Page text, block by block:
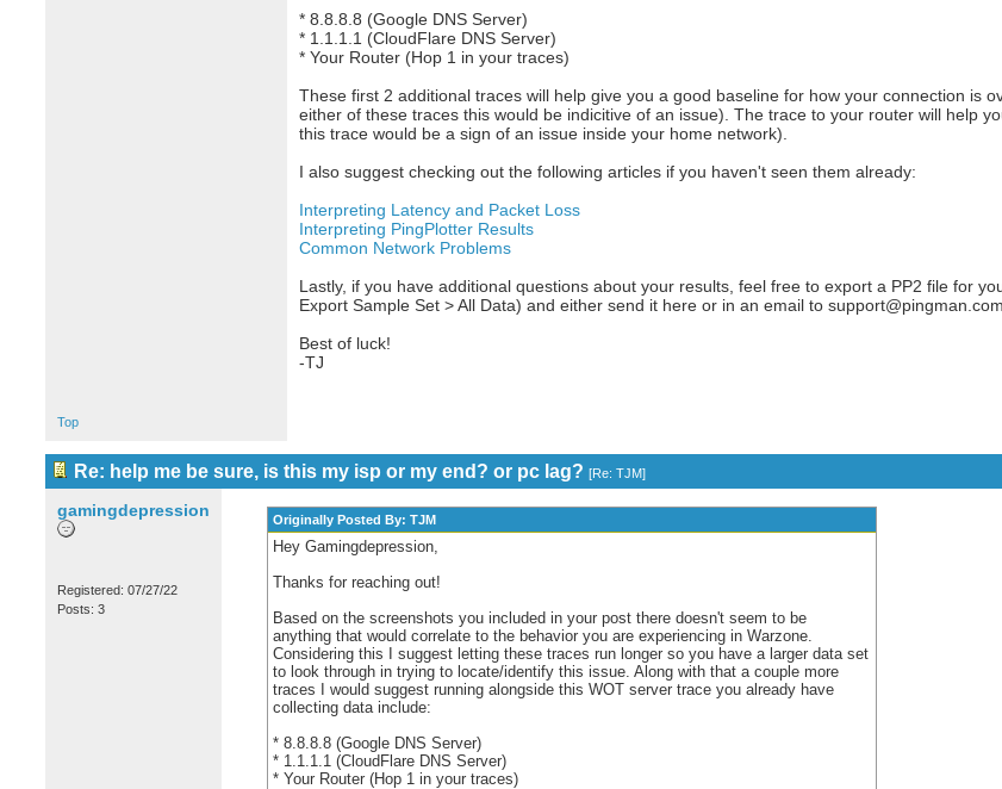
* 8.8.8.8 (Google DNS Server)
* 1.1.1.1 (CloudFlare DNS Server)
* Your Router (Hop 1 in your traces)
These first 2 additional traces will help give you a good baseline for how your connection is
either of these traces this would be indicitive of an issue). The trace to your router will help
this trace would be a sign of an issue inside your home network).
I also suggest checking out the following articles if you haven't seen them already:
Interpreting Latency and Packet Loss
Interpreting PingPlotter Results
Common Network Problems
Lastly, if you have additional questions about your results, feel free to export a PP2 file for
Export Sample Set > All Data) and either send it here or in an email to support@pingman.com.
Best of luck!
-TJ
Top
Re: help me be sure, is this my isp or my end? or pc lag? [Re: TJM]
gamingdepression
Registered: 07/27/22
Posts: 3
Originally Posted By: TJM
Hey Gamingdepression,
Thanks for reaching out!
Based on the screenshots you included in your post there doesn't seem to be
anything that would correlate to the behavior you are experiencing in Warzone.
Considering this I suggest letting these traces run longer so you have a larger data set
to look through in trying to locate/identify this issue. Along with that a couple more
traces I would suggest running alongside this WOT server trace you already have
collecting data include:
* 8.8.8.8 (Google DNS Server)
* 1.1.1.1 (CloudFlare DNS Server)
* Your Router (Hop 1 in your traces)